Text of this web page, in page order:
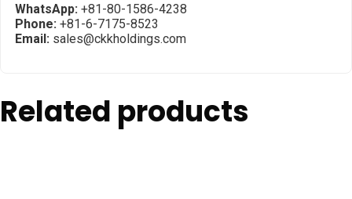
WhatsApp: +81-80-1586-4238
Phone: +81-6-7175-8523
Email: sales@ckkholdings.com
Related products